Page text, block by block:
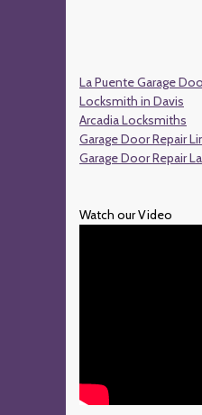
La Puente Garage
Locksmith in Davis
Arcadia Locksmiths
Garage Door Repair
Garage Door Repair
Watch our Video